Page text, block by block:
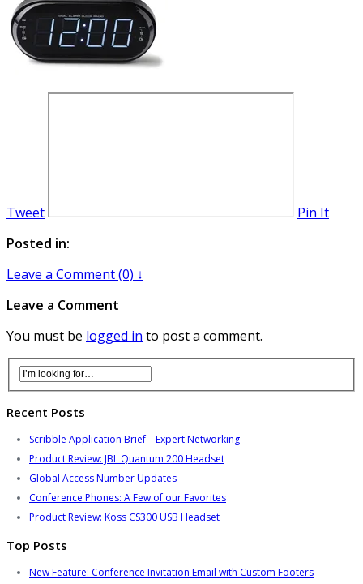
Tweet
Pin It
Posted in:
Leave a Comment (0) ↓
Leave a Comment
You must be logged in to post a comment.
Recent Posts
Scribble Application Brief – Expert Networking
Product Review: JBL Quantum 200 Headset
Global Access Number Updates
Conference Phones: A Few of our Favorites
Product Review: Koss CS300 USB Headset
Top Posts
New Feature: Conference Invitation Email with Custom Footers